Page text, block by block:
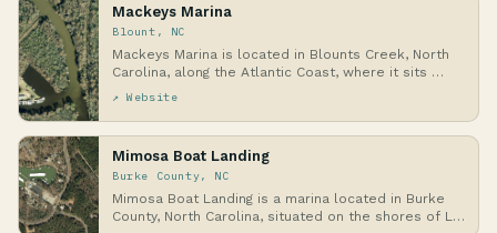
Mackeys Marina
Blount, NC
Mackeys Marina is located in Blounts Creek, North
Carolina, along the Atlantic Coast, where it sits …
↗ Website
Mimosa Boat Landing
Burke County, NC
Mimosa Boat Landing is a marina located in Burke
County, North Carolina, situated on the shores of L…